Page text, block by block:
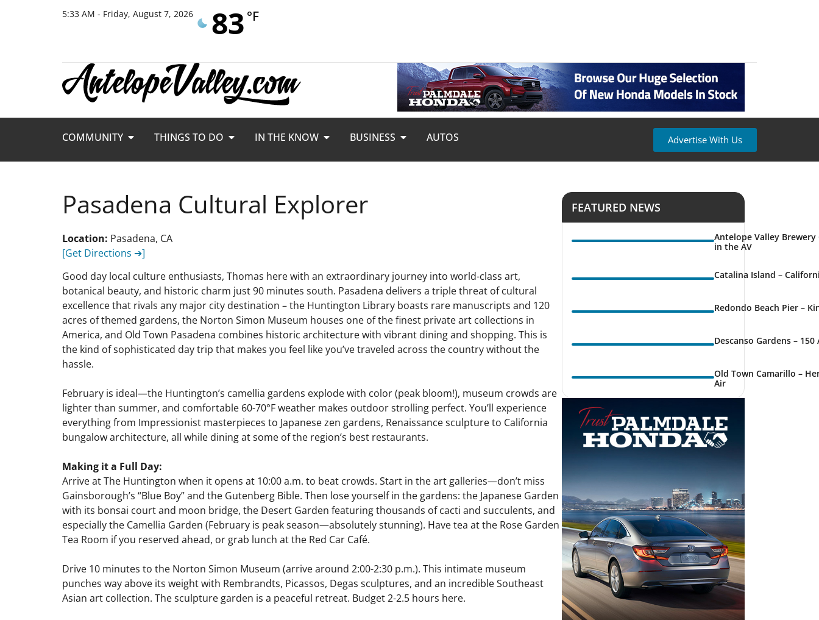
5:33 AM - Friday, August 7, 2026 83 °F
COMMUNITY THINGS TO DO IN THE KNOW BUSINESS AUTOS Advertise With Us
Pasadena Cultural Explorer
Location: Pasadena, CA
[Get Directions ➔]
Good day local culture enthusiasts, Thomas here with an extraordinary journey into world-class art,
botanical beauty, and historic charm just 90 minutes south. Pasadena delivers a triple threat of cultural
excellence that rivals any major city destination – the Huntington Library boasts rare manuscripts and 120
acres of themed gardens, the Norton Simon Museum houses one of the finest private art collections in
America, and Old Town Pasadena combines historic architecture with vibrant dining and shopping. This is
the kind of sophisticated day trip that makes you feel like you’ve traveled across the country without the
hassle.
February is ideal—the Huntington’s camellia gardens explode with color (peak bloom!), museum crowds are
lighter than summer, and comfortable 60-70°F weather makes outdoor strolling perfect. You’ll experience
everything from Impressionist masterpieces to Japanese zen gardens, Renaissance sculpture to California
bungalow architecture, all while dining at some of the region’s best restaurants.
Making it a Full Day:
Arrive at The Huntington when it opens at 10:00 a.m. to beat crowds. Start in the art galleries—don’t miss
Gainsborough’s “Blue Boy” and the Gutenberg Bible. Then lose yourself in the gardens: the Japanese Garden
with its bonsai court and moon bridge, the Desert Garden featuring thousands of cacti and succulents, and
especially the Camellia Garden (February is peak season—absolutely stunning). Have tea at the Rose Garden
Tea Room if you reserved ahead, or grab lunch at the Red Car Café.
Drive 10 minutes to the Norton Simon Museum (arrive around 2:00-2:30 p.m.). This intimate museum
punches way above its weight with Rembrandts, Picassos, Degas sculptures, and an incredible Southeast
Asian art collection. The sculpture garden is a peaceful retreat. Budget 2-2.5 hours here.
FEATURED NEWS
Antelope Valley
in the AV
Catalina Island –
Redondo Beach Pier –
Descanso Gardens –
Old Town Camarillo –
Air